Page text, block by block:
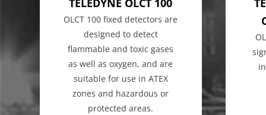
TELEDYNE OLCT 100
OLCT 100 fixed detectors are
designed to detect
flammable and toxic gases
as well as oxygen, and are
suitable for use in ATEX
zones and hazardous or
protected areas.